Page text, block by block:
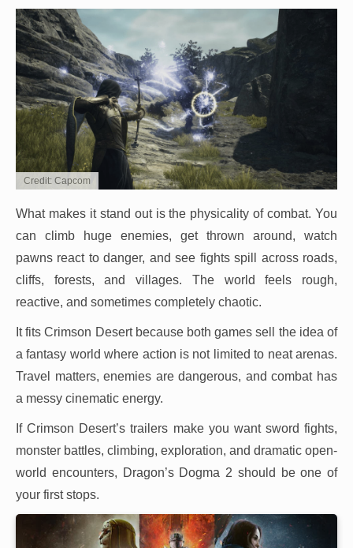
Credit: Capcom
What makes it stand out is the physicality of combat. You
can climb huge enemies, get thrown around, watch
pawns react to danger, and see fights spill across roads,
cliffs, forests, and villages. The world feels rough,
reactive, and sometimes completely chaotic.
It fits Crimson Desert because both games sell the idea of
a fantasy world where action is not limited to neat arenas.
Travel matters, enemies are dangerous, and combat has
a messy cinematic energy.
If Crimson Desert’s trailers make you want sword fights,
monster battles, climbing, exploration, and dramatic open-
world encounters, Dragon’s Dogma 2 should be one of
your first stops.